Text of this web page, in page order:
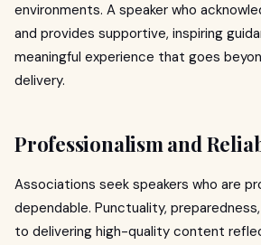
environments. A speaker who
and provides supportive, inspiring
meaningful experience that goes
delivery.
Professionalism and
Associations seek speakers who are
dependable. Punctuality,
to delivering high-quality content